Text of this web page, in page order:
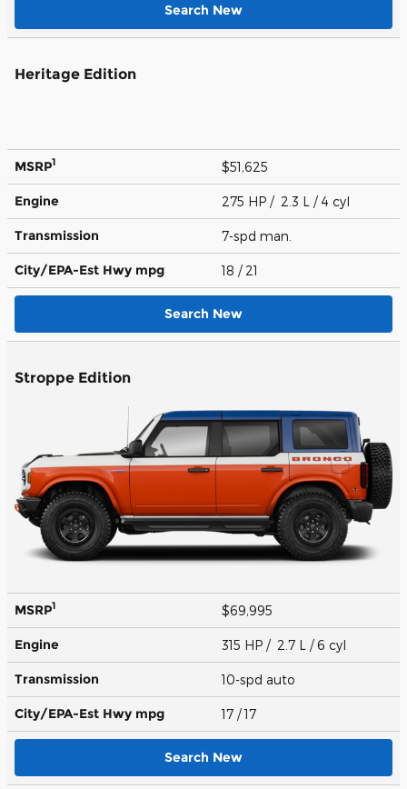
Search New
Heritage Edition
MSRP1 $51,625
Engine 275 HP / 2.3 L / 4 cyl
Transmission 7-spd man.
City/EPA-Est Hwy mpg 18 / 21
Search New
Stroppe Edition
MSRP1 $69,995
Engine 315 HP / 2.7 L / 6 cyl
Transmission 10-spd auto
City/EPA-Est Hwy mpg 17 / 17
Search New